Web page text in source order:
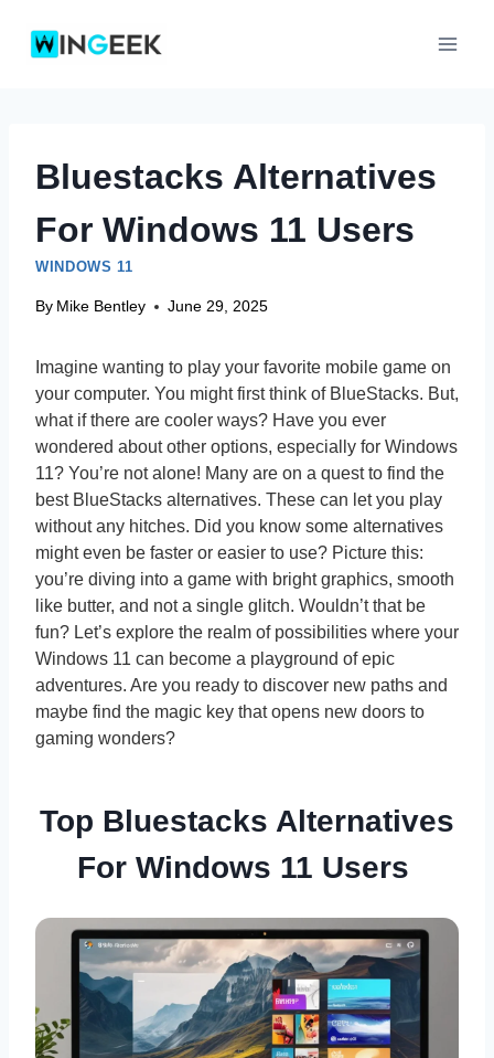
Bluestacks Alternatives
For Windows 11 Users
WINDOWS 11
By Mike Bentley June 29, 2025
Imagine wanting to play your favorite mobile game on
your computer. You might first think of BlueStacks. But,
what if there are cooler ways? Have you ever
wondered about other options, especially for Windows
11? You’re not alone! Many are on a quest to find the
best BlueStacks alternatives. These can let you play
without any hitches. Did you know some alternatives
might even be faster or easier to use? Picture this:
you’re diving into a game with bright graphics, smooth
like butter, and not a single glitch. Wouldn’t that be
fun? Let’s explore the realm of possibilities where your
Windows 11 can become a playground of epic
adventures. Are you ready to discover new paths and
maybe find the magic key that opens new doors to
gaming wonders?
Top Bluestacks Alternatives
For Windows 11 Users